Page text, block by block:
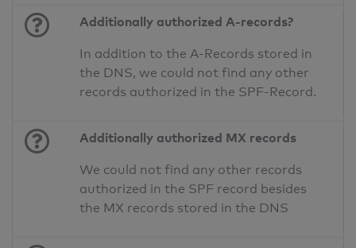
Additionally authorized A-records?
In addition to the A-Records stored in
the DNS, we could not find any other
records authorized in the SPF-Record.
Additionally authorized MX records
We could not find any other records
authorized in the SPF record besides
the MX records stored in the DNS